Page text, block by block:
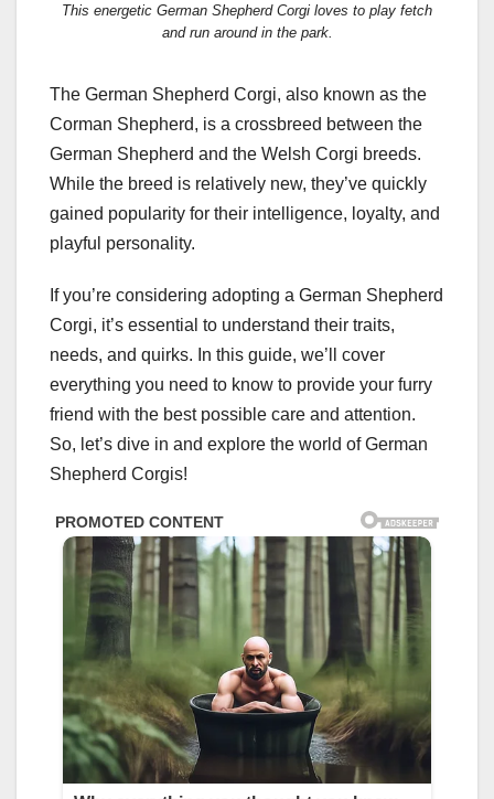
This energetic German Shepherd Corgi loves to play fetch
and run around in the park.
The German Shepherd Corgi, also known as the
Corman Shepherd, is a crossbreed between the
German Shepherd and the Welsh Corgi breeds.
While the breed is relatively new, they’ve quickly
gained popularity for their intelligence, loyalty, and
playful personality.
If you’re considering adopting a German Shepherd
Corgi, it’s essential to understand their traits,
needs, and quirks. In this guide, we’ll cover
everything you need to know to provide your furry
friend with the best possible care and attention.
So, let’s dive in and explore the world of German
Shepherd Corgis!